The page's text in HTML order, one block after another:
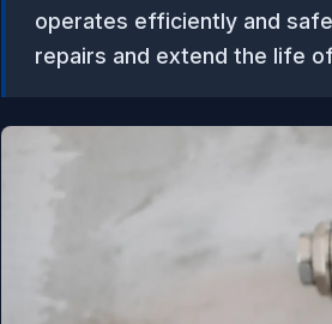
operates efficiently and
repairs and extend the life